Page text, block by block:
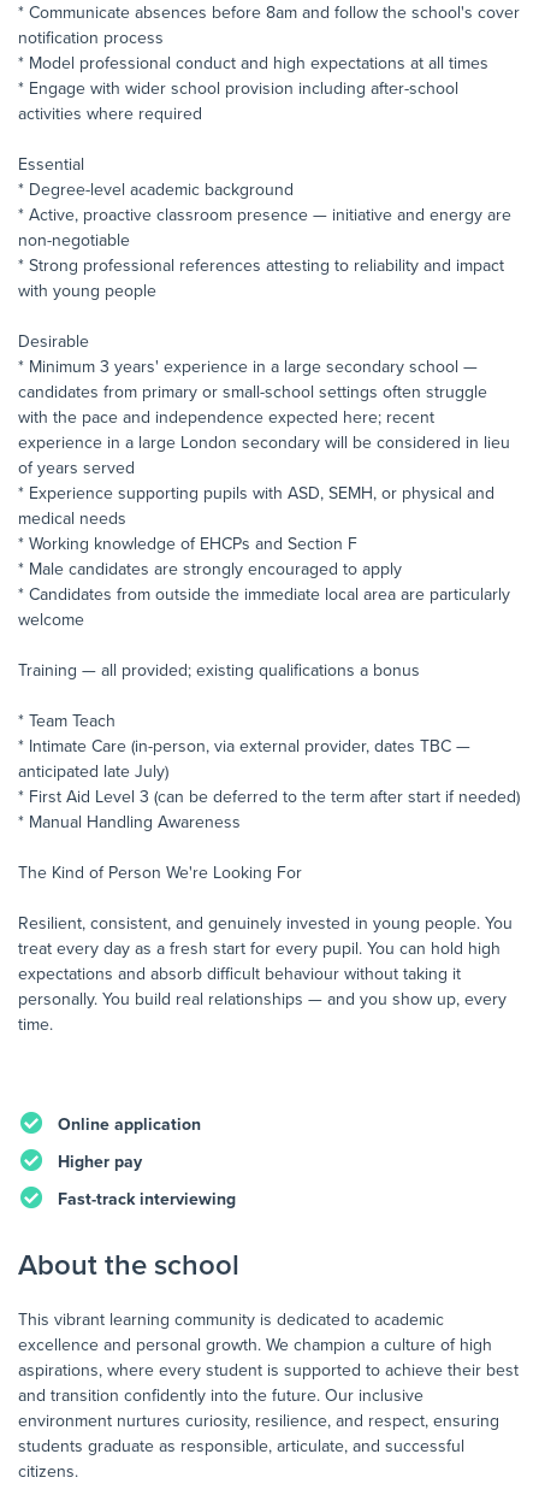
* Communicate absences before 8am and follow the school's cover
notification process
* Model professional conduct and high expectations at all times
* Engage with wider school provision including after-school
activities where required
Essential
* Degree-level academic background
* Active, proactive classroom presence — initiative and energy are
non-negotiable
* Strong professional references attesting to reliability and impact
with young people
Desirable
* Minimum 3 years' experience in a large secondary school —
candidates from primary or small-school settings often struggle
with the pace and independence expected here; recent
experience in a large London secondary will be considered in lieu
of years served
* Experience supporting pupils with ASD, SEMH, or physical and
medical needs
* Working knowledge of EHCPs and Section F
* Male candidates are strongly encouraged to apply
* Candidates from outside the immediate local area are particularly
welcome
Training — all provided; existing qualifications a bonus
* Team Teach
* Intimate Care (in-person, via external provider, dates TBC —
anticipated late July)
* First Aid Level 3 (can be deferred to the term after start if needed)
* Manual Handling Awareness
The Kind of Person We're Looking For
Resilient, consistent, and genuinely invested in young people. You
treat every day as a fresh start for every pupil. You can hold high
expectations and absorb difficult behaviour without taking it
personally. You build real relationships — and you show up, every
time.
Online application
Higher pay
Fast-track interviewing
About the school
This vibrant learning community is dedicated to academic
excellence and personal growth. We champion a culture of high
aspirations, where every student is supported to achieve their best
and transition confidently into the future. Our inclusive
environment nurtures curiosity, resilience, and respect, ensuring
students graduate as responsible, articulate, and successful
citizens.